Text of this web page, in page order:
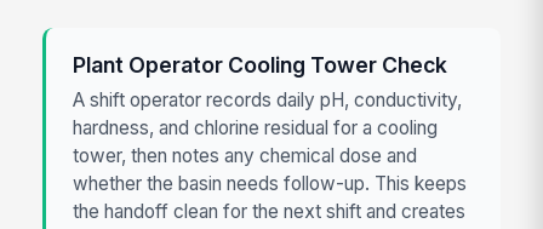
Plant Operator Cooling Tower Check
A shift operator records daily pH, conductivity,
hardness, and chlorine residual for a cooling
tower, then notes any chemical dose and
whether the basin needs follow-up. This keeps
the handoff clean for the next shift and creates